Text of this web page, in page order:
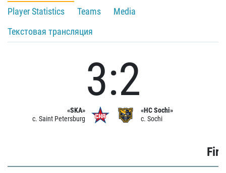
Player Statistics
Teams
Media
Текстовая трансляция
«SKA»
c. Saint Petersburg
3:2
«HC Sochi»
c. Sochi